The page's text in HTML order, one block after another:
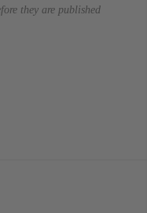
they are published